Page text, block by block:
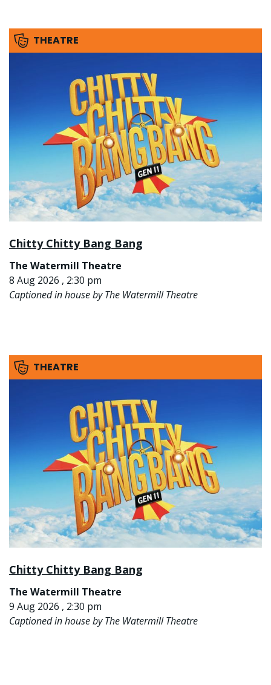
THEATRE
Chitty Chitty Bang Bang
The Watermill Theatre
8 Aug 2026 , 2:30 pm
Captioned in house by The Watermill Theatre
THEATRE
Chitty Chitty Bang Bang
The Watermill Theatre
9 Aug 2026 , 2:30 pm
Captioned in house by The Watermill Theatre